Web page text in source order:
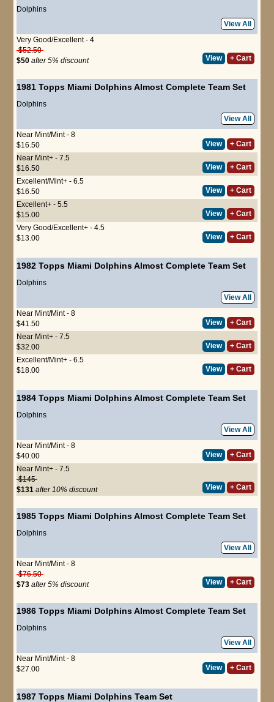
Dolphins
View All
Very Good/Excellent - 4
$52.50
$50 after 5% discount View + Cart
1981 Topps Miami Dolphins Almost Complete Team Set
Dolphins
View All
Near Mint/Mint - 8
$16.50
View
+ Cart
Near Mint+ - 7.5
$16.50
View
+ Cart
Excellent/Mint+ - 6.5
$16.50
View
+ Cart
Excellent+ - 5.5
$15.00
View
+ Cart
Very Good/Excellent+ - 4.5
$13.00
View + Cart
1982 Topps Miami Dolphins Almost Complete Team Set
Dolphins
View All
Near Mint/Mint - 8
$41.50
View
+ Cart
Near Mint+ - 7.5
$32.00
View
+ Cart
Excellent/Mint+ - 6.5
$18.00
View + Cart
1984 Topps Miami Dolphins Almost Complete Team Set
Dolphins
View All
Near Mint/Mint - 8
$40.00
View
+ Cart
Near Mint+ - 7.5
$145
$131 after 10% discount View + Cart
1985 Topps Miami Dolphins Almost Complete Team Set
Dolphins
View All
Near Mint/Mint - 8
$76.50
$73 after 5% discount View + Cart
1986 Topps Miami Dolphins Almost Complete Team Set
Dolphins
View All
Near Mint/Mint - 8
$27.00
View + Cart
1987 Topps Miami Dolphins Team Set